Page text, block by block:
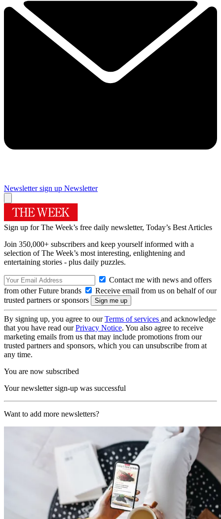
Newsletter sign up Newsletter
Sign up for The Week’s free daily newsletter, Today’s Best Articles
Join 350,000+ subscribers and keep yourself informed with a
selection of The Week’s most interesting, enlightening and
entertaining stories - plus daily puzzles.
Contact me with news and offers
from other Future brands
Receive email from us on behalf of our
trusted partners or sponsors
By signing up, you agree to ourTerms of services and acknowledge
that you have read ourPrivacy Notice. You also agree to receive
marketing emails from us that may include promotions from our
trusted partners and sponsors, which you can unsubscribe from at
any time.
You are now subscribed
Your newsletter sign-up was successful
Want to add more newsletters?